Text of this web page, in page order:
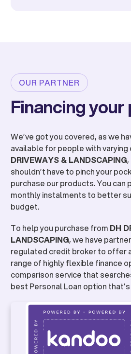
OUR PARTNER
Financing
We’ve got you covered, as we
available for people with
DRIVEWAYS & LANDSCAPING
shouldn’t have to pinch your
purchase our products. You can
monthly instalments to better
budget.
To help you purchase from DH
LANDSCAPING, we have
regulated credit broker to offer
range of highly flexible finance
comparison service that
best Personal Loan option